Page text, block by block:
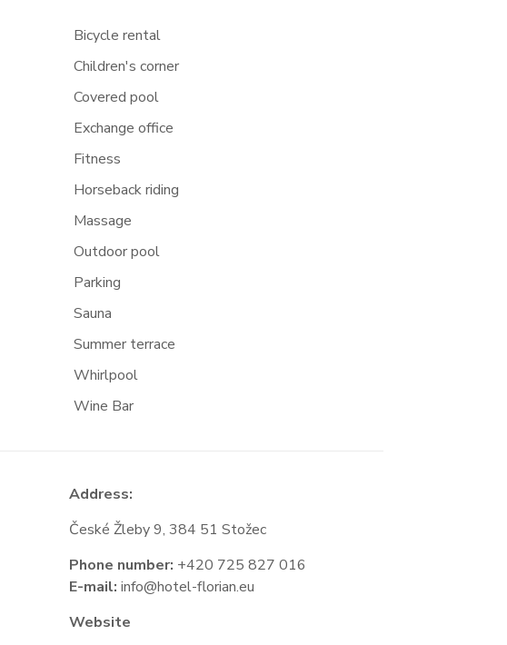
Bicycle rental
Children's corner
Covered pool
Exchange office
Fitness
Horseback riding
Massage
Outdoor pool
Parking
Sauna
Summer terrace
Whirlpool
Wine Bar
Address:
České Žleby 9, 384 51 Stožec
Phone number: +420 725 827 016
E-mail: info@hotel-florian.eu
Website